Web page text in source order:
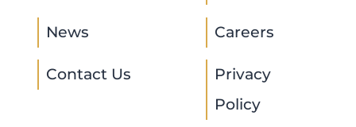
News Careers
Contact Us
Privacy
Policy